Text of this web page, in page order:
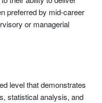
preferred by mid-career
or managerial
level that demonstrates
statistical analysis, and